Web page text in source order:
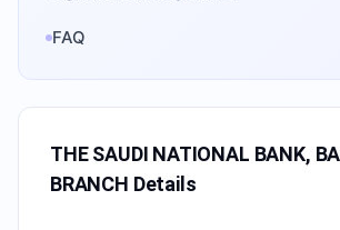
FAQ
THE SAUDI NATIONAL BANK,
BRANCH Details